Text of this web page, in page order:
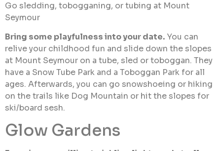
Go sledding, tobogganing, or tubing at Mount
Seymour
Bring some playfulness into your date. You can
relive your childhood fun and slide down the slopes
at Mount Seymour on a tube, sled or toboggan. They
have a Snow Tube Park and a Toboggan Park for all
ages. Afterwards, you can go snowshoeing or hiking
on the trails like Dog Mountain or hit the slopes for
ski/board sesh.
Glow Gardens